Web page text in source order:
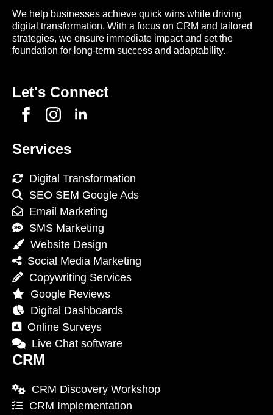
We help businesses achieve quick wins while driving
digital transformation. With a focus on CRM and tailored
strategies, we ensure immediate impact and set the
foundation for long-term success and adaptability.
Let's Connect
Services
Digital Transformation
SEO SEM Google Ads
Email Marketing
SMS Marketing
Website Design
Social Media Marketing
Copywriting Services
Google Reviews
Digital Dashboards
Online Surveys
Live Chat software
CRM
CRM Discovery Workshop
CRM Implementation